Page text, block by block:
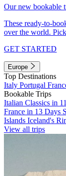
Our new bookable
These ready-to-
over the world.
GET STARTED
Europe
Top Destinations
Italy Portugal
Bookable Trips
Italian Classics in
France in 13 Days
Islands Iceland's
View all trips